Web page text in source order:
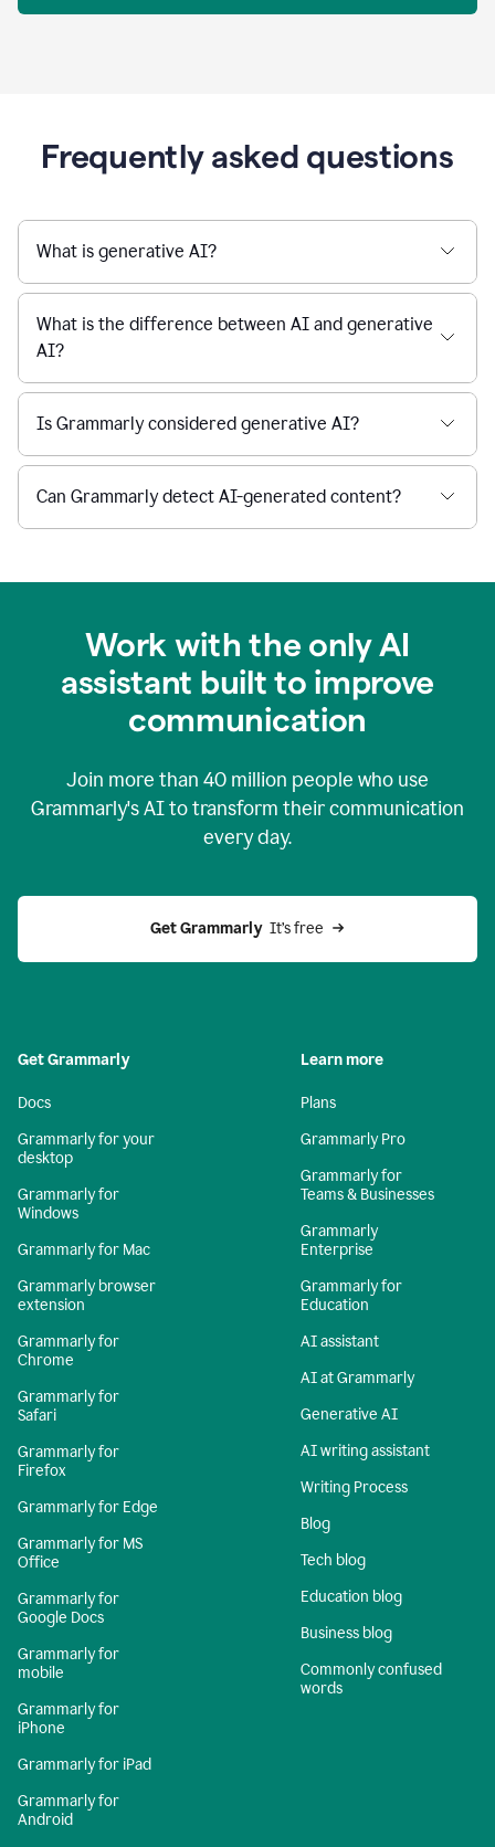
Frequently asked questions
What is generative AI?
What is the difference between AI and generative
AI?
Is Grammarly considered generative AI?
Can Grammarly detect AI-generated content?
Work with the only AI
assistant built to improve
communication
Join more than 40 million people who use
Grammarly's AI to transform their communication
every day.
Get Grammarly It’s free
Get Grammarly
Docs
Grammarly for your
desktop
Grammarly for
Windows
Grammarly for Mac
Grammarly browser
extension
Grammarly for
Chrome
Grammarly for
Safari
Grammarly for
Firefox
Grammarly for Edge
Grammarly for MS
Office
Grammarly for
Google Docs
Grammarly for
mobile
Grammarly for
iPhone
Grammarly for iPad
Grammarly for
Android
Learn more
Plans
Grammarly Pro
Grammarly for
Teams & Businesses
Grammarly
Enterprise
Grammarly for
Education
AI assistant
AI at Grammarly
Generative AI
AI writing assistant
Writing Process
Blog
Tech blog
Education blog
Business blog
Commonly confused
words